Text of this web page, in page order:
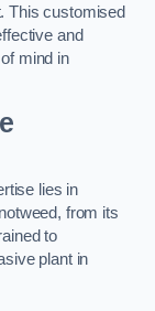
This customised
and
mind in
lies in
from its
to
plant in